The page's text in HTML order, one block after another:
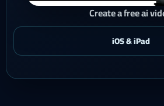
Create a free ai video